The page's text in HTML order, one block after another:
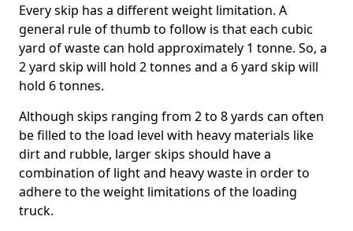
Every skip has a different weight limitation. A
general rule of thumb to follow is that each cubic
yard of waste can hold approximately 1 tonne. So, a
2 yard skip will hold 2 tonnes and a 6 yard skip will
hold 6 tonnes.
Although skips ranging from 2 to 8 yards can often
be filled to the load level with heavy materials like
dirt and rubble, larger skips should have a
combination of light and heavy waste in order to
adhere to the weight limitations of the loading
truck.